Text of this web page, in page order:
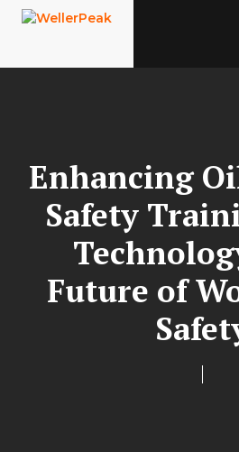
Skip
Enhancing
Safety
Future of